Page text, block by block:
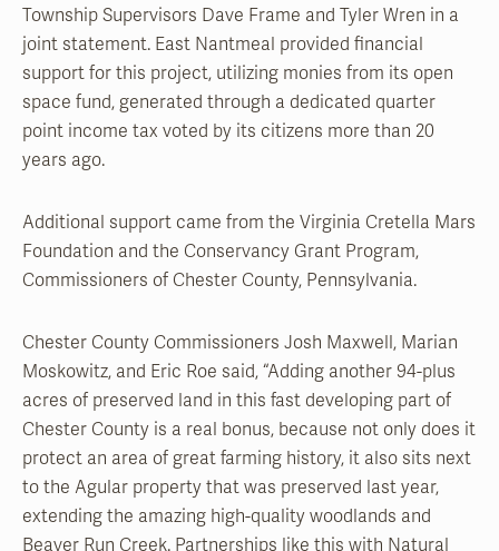
Township Supervisors Dave Frame and Tyler Wren in a
joint statement. East Nantmeal provided financial
support for this project, utilizing monies from its open
space fund, generated through a dedicated quarter
point income tax voted by its citizens more than 20
years ago.
Additional support came from the Virginia Cretella Mars
Foundation and the Conservancy Grant Program,
Commissioners of Chester County, Pennsylvania.
Chester County Commissioners Josh Maxwell, Marian
Moskowitz, and Eric Roe said, “Adding another 94-plus
acres of preserved land in this fast developing part of
Chester County is a real bonus, because not only does it
protect an area of great farming history, it also sits next
to the Agular property that was preserved last year,
extending the amazing high-quality woodlands and
Beaver Run Creek. Partnerships like this with Natural